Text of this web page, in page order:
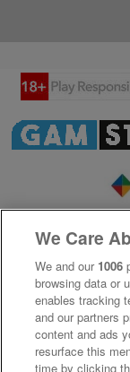
We Care
We and our 1006
browsing data or
enables tracking
and our partners
content and ads
resurface this
time by clicking